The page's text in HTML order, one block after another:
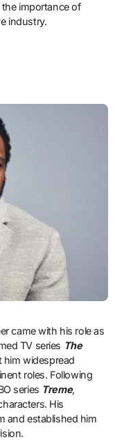
importance of
industry.
came with his role as
TV series The
him widespread
roles. Following
series Treme,
His
and established him